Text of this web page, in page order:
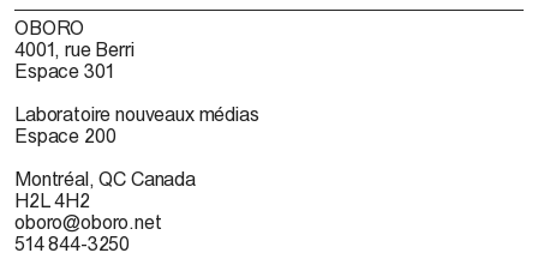
OBORO
4001, rue Berri
Espace 301
Laboratoire nouveaux médias
Espace 200
Montréal, QC Canada
H2L 4H2
oboro@oboro.net
514 844-3250